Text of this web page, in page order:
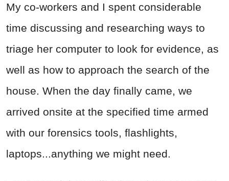
My co-workers and I spent considerable
time discussing and researching ways to
triage her computer to look for evidence, as
well as how to approach the search of the
house. When the day finally came, we
arrived onsite at the specified time armed
with our forensics tools, flashlights,
laptops...anything we might need.